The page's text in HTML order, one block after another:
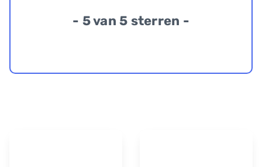
- 5 van 5 sterren -